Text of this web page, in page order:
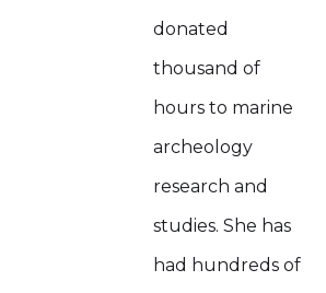
donated
thousand of
hours to marine
archeology
research and
studies. She has
had hundreds of